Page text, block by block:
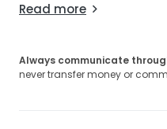
Read more
Always communicate
never transfer money or